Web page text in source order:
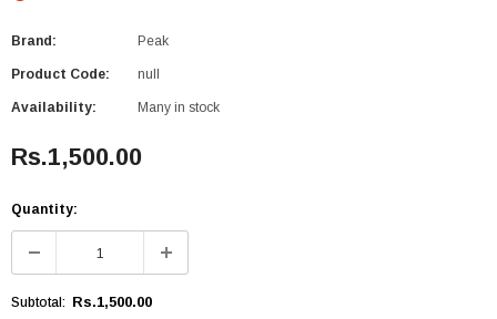
Brand: Peak
Product Code: null
Availability: Many in stock
Rs.1,500.00
Quantity:
Subtotal: Rs.1,500.00